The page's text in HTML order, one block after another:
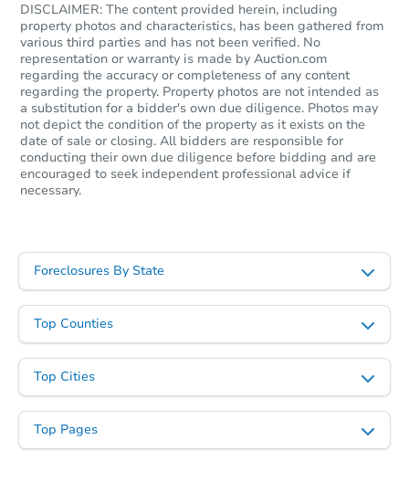
Starts in 18 days
$446,889Est. Market Value
1 bd 1 ba
Price Reduced
Starts in 2 days
DISCLAIMER: The content provided herein, including
property photos and characteristics, has been gathered from
various third parties and has not been verified. No
representation or warranty is made by Auction.com
regarding the accuracy or completeness of any content
regarding the property. Property photos are not intended as
a substitution for a bidder's own due diligence. Photos may
not depict the condition of the property as it exists on the
date of sale or closing. All bidders are responsible for
conducting their own due diligence before bidding and are
encouraged to seek independent professional advice if
necessary.
Foreclosures By State
Top Counties
Top Cities
Top Pages